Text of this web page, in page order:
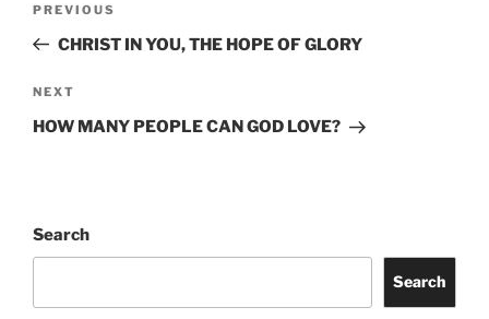
Previous
Post
PREVIOUS
CHRIST IN YOU, THE HOPE OF GLORY
Next
Post
NEXT
HOW MANY PEOPLE CAN GOD LOVE?
Search
Search